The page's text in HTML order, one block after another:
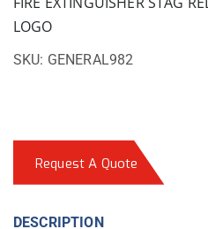
LOGO
SKU: GENERAL982
Request A Quote
DESCRIPTION